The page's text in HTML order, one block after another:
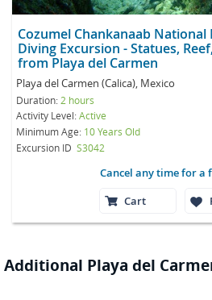
Cozumel Chankanaab National
Diving Excursion - Statues,
from Playa del Carmen
Playa del Carmen (Calica), Mexico
Duration: 2 hours
Activity Level:Active
Minimum Age: 10 Years Old
Excursion ID S3042
Cancel any time for a
Cart
Additional Playa del